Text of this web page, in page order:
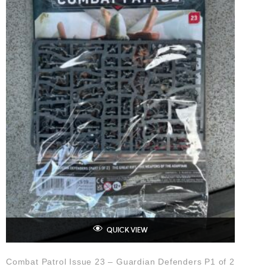
QUICK VIEW
Combat Patrol Issue 23 – Guardian Defenders P1 of 2